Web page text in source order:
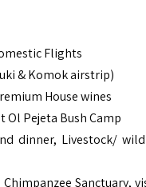
Flights
& Komok airstrip)
House wines
Pejeta Bush Camp
dinner, Livestock/
Sanctuary,